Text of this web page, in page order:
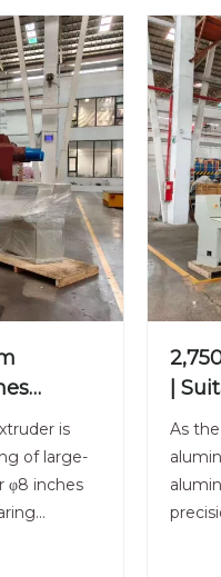
is
of large-
φ8 inches
|
As